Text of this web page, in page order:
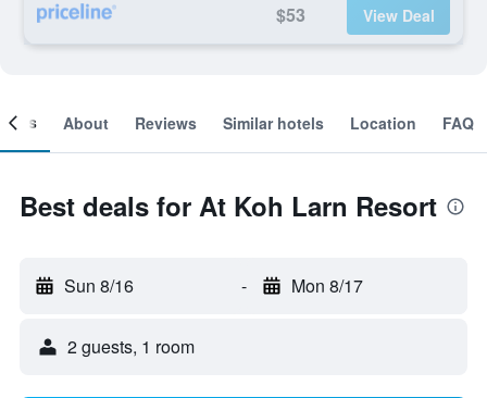
$53 View Deal
About Reviews Similar hotels Location FAQ
Best deals for At Koh Larn Resort
Sun 8/16 - Mon 8/17
2 guests, 1 room